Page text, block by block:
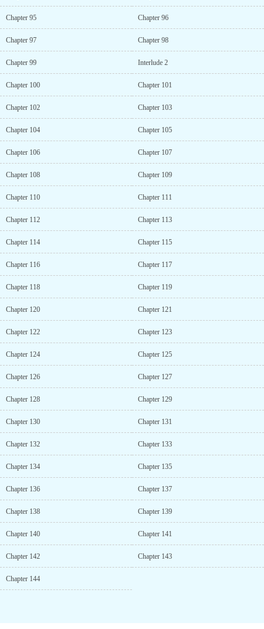
Chapter 95 Chapter 96
Chapter 97 Chapter 98
Chapter 99 Interlude 2
Chapter 100 Chapter 101
Chapter 102 Chapter 103
Chapter 104 Chapter 105
Chapter 106 Chapter 107
Chapter 108 Chapter 109
Chapter 110 Chapter 111
Chapter 112 Chapter 113
Chapter 114 Chapter 115
Chapter 116 Chapter 117
Chapter 118 Chapter 119
Chapter 120 Chapter 121
Chapter 122 Chapter 123
Chapter 124 Chapter 125
Chapter 126 Chapter 127
Chapter 128 Chapter 129
Chapter 130 Chapter 131
Chapter 132 Chapter 133
Chapter 134 Chapter 135
Chapter 136 Chapter 137
Chapter 138 Chapter 139
Chapter 140 Chapter 141
Chapter 142 Chapter 143
Chapter 144